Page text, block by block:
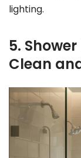
lighting.
5.
Clean